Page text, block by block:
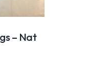
– Nat